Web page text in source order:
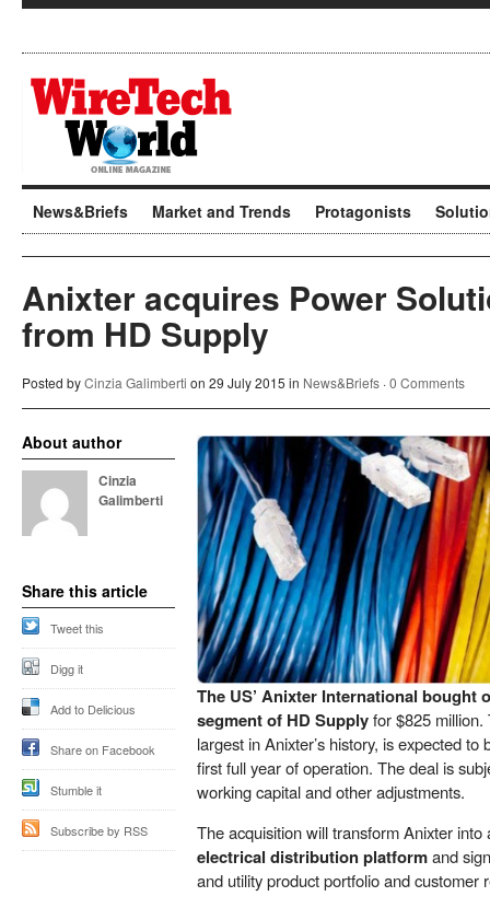
News&Briefs Market and Trends Protagonists
Anixter acquires Power
from HD Supply
Posted byCinzia Galimberti on 29 July 2015 in News&Briefs ·0 Comments
The US’ Anixter International bought
segment of HD Supplyfor $825 million.
largest in Anixter’s history, is expected
first full year of operation. The deal is
working capital and other adjustments.
The acquisition will transform Anixter
electrical distribution platformand
and utility product portfolio and customer
About author
Cinzia
Galimberti
Share this article
Tweet this
Digg it
Add to Delicious
Share on Facebook
Stumble it
Subscribe by RSS